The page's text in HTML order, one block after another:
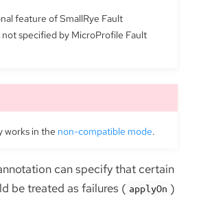
feature of SmallRye Fault
not specified by MicroProfile Fault
works in the non-compatible mode.
can specify that certain
be treated as failures ( applyOn )